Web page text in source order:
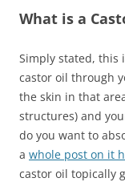
What is a
Simply stated, this
castor oil through
the skin in that
structures) and
do you want to
a whole post on it
castor oil topically